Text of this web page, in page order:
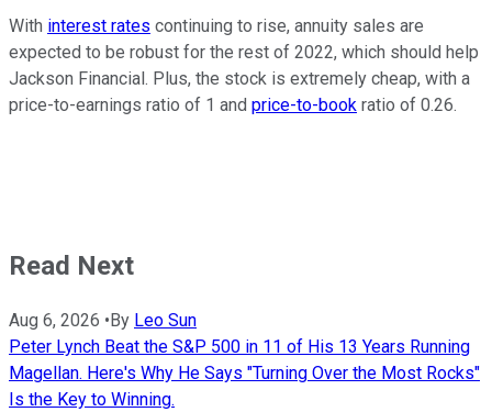
With interest rates continuing to rise, annuity sales are
expected to be robust for the rest of 2022, which should help
Jackson Financial. Plus, the stock is extremely cheap, with a
price-to-earnings ratio of 1 and price-to-book ratio of 0.26.
Read Next
Aug 6, 2026 • By Leo Sun
Peter Lynch Beat the S&P 500 in 11 of His 13 Years Running
Magellan. Here's Why He Says "Turning Over the Most Rocks"
Is the Key to Winning.